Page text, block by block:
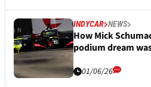
INDYCAR NEWS
How Mick
podium dream
01/06/26